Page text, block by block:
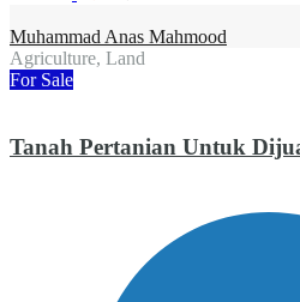
Muhammad Anas Mahmood
Agriculture, Land
For Sale
Tanah Pertanian Untuk